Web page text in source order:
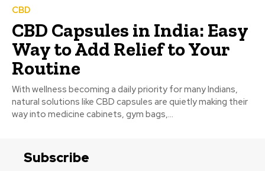
CBD
CBD Capsules in India: Easy
Way to Add Relief to Your
Routine
With wellness becoming a daily priority for many Indians,
natural solutions like CBD capsules are quietly making their
way into medicine cabinets, gym bags,...
Subscribe